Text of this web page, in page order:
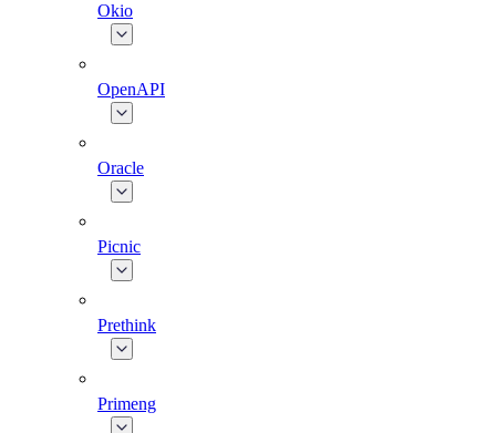
Okio
OpenAPI
Oracle
Picnic
Prethink
Primeng